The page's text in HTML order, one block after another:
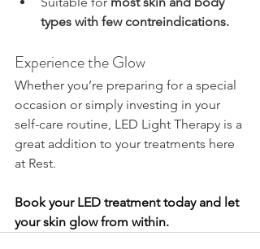
types with few contreindications.
Experience the Glow
Whether you’re preparing for a special
occasion or simply investing in your
self-care routine, LED Light Therapy is a
great addition to your treatments here
at Rest.
Book your LED treatment today and let
your skin glow from within.